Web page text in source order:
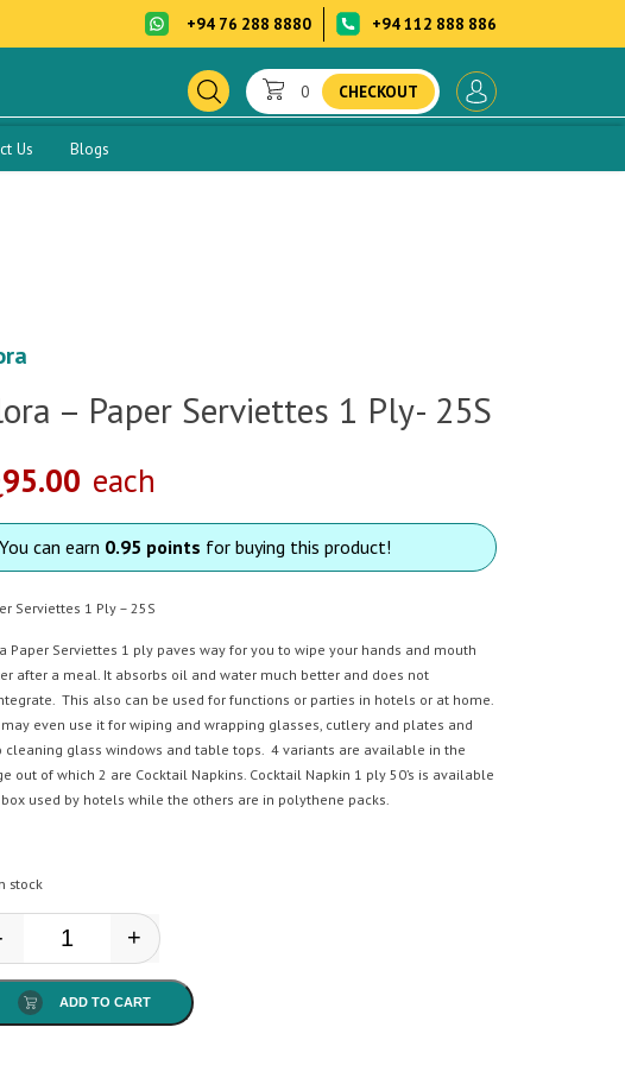
+94 76 288 8880 +94 112 888 886
0 CHECKOUT
Us Blogs
– Paper Serviettes 1 Ply- 25S
95.00 each
You can earn 0.95 points for buying this product!
Serviettes 1 Ply – 25S
Paper Serviettes 1 ply paves way for you to wipe your hands and mouth
after a meal. It absorbs oil and water much better and does not
This also can be used for functions or parties in hotels or at home.
may even use it for wiping and wrapping glasses, cutlery and plates and
cleaning glass windows and table tops. 4 variants are available in the
out of which 2 are Cocktail Napkins. Cocktail Napkin 1 ply 50’s is available
used by hotels while the others are in polythene packs.
stock
Flora - Paper Serviettes 1 Ply- 25S quantity
+
ADD TO CART